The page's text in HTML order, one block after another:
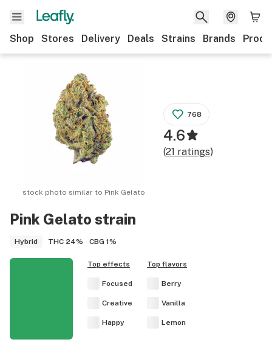
Shop Stores Delivery Deals Strains Brands
Pink Gelato strain
Hybrid THC 24% CBG 1%
stock photo similar to Pink Gelato
768
4.6
(21 ratings)
Top effects
Focused
Creative
Happy
Top flavors
Berry
Vanilla
Lemon